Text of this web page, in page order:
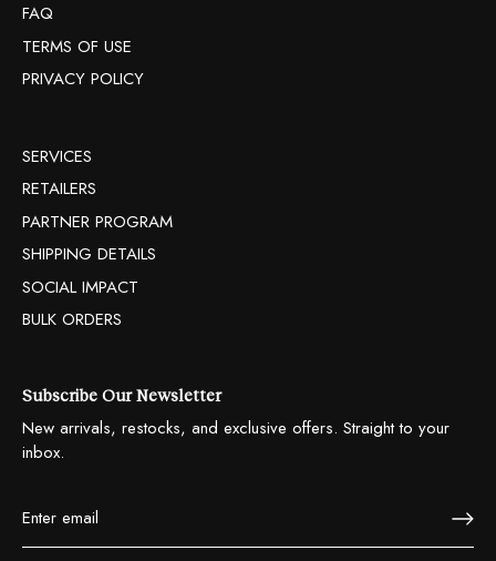
FAQ
TERMS OF USE
PRIVACY POLICY
SERVICES
RETAILERS
PARTNER PROGRAM
SHIPPING DETAILS
SOCIAL IMPACT
BULK ORDERS
Subscribe Our Newsletter
New arrivals, restocks, and exclusive offers. Straight to your
inbox.